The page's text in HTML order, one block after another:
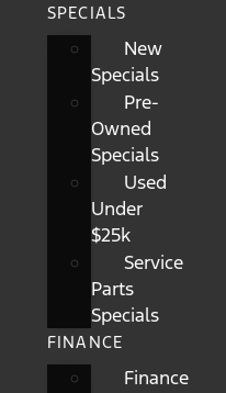
SPECIALS
New
Specials
Pre-
Owned
Specials
Used
Under
$25k
Service
Parts
Specials
FINANCE
Finance